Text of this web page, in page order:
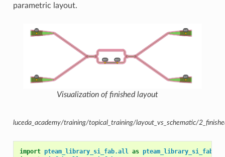
parametric layout.
Visualization of finished layout
luceda_academy/training/topical_training/layout_vs_schematic/
import pteam_library_si_fab.all as pteam_library_si_fab